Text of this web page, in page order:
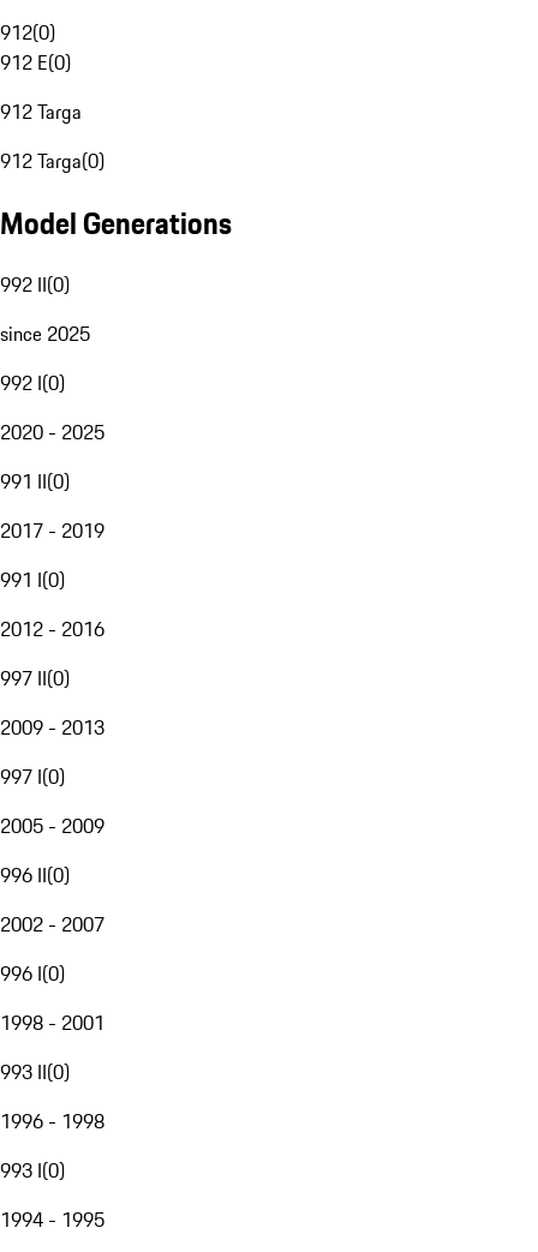
912(0)
912 E(0)
912 Targa
912 Targa(0)
Model Generations
992 II(0)
since 2025
992 I(0)
2020 - 2025
991 II(0)
2017 - 2019
991 I(0)
2012 - 2016
997 II(0)
2009 - 2013
997 I(0)
2005 - 2009
996 II(0)
2002 - 2007
996 I(0)
1998 - 2001
993 II(0)
1996 - 1998
993 I(0)
1994 - 1995